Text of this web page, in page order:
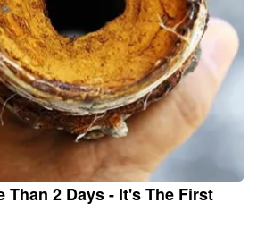
Than 2 Days - It's The First